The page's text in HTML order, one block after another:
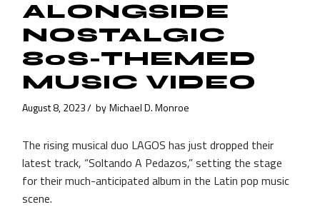
ALONGSIDE
NOSTALGIC
80S-THEMED
MUSIC VIDEO
August 8, 2023 by Michael D. Monroe
The rising musical duo LAGOS has just dropped their
latest track, “Soltando A Pedazos,” setting the stage
for their much-anticipated album in the Latin pop music
scene.